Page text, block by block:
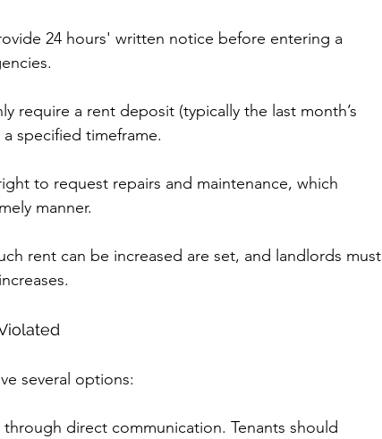
24 hours' written notice before entering a
require a rent deposit (typically the last month’s
specified timeframe.
to request repairs and maintenance, which
manner.
rent can be increased are set, and landlords must
several options:
direct communication. Tenants should